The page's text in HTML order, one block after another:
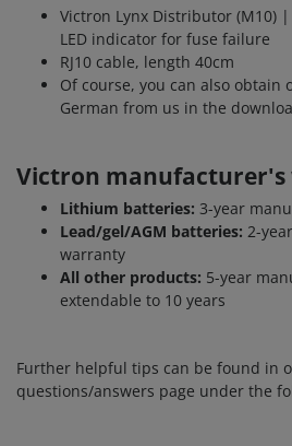
Victron Lynx Distributor (M10)
LED indicator for fuse failure
RJ10 cable, length 40cm
Of course, you can also
German from us in the
Victron
Lithium batteries: 3-year
Lead/gel/AGM batteries: 2-
warranty
All other products: 5-year
extendable to 10 years
Further helpful tips can be found in
questions/answers page under the